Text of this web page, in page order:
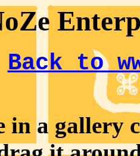
Back to
in a gallery